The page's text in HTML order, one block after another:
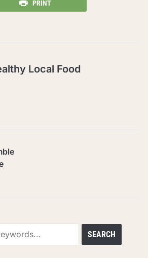
PRINT
Local Food